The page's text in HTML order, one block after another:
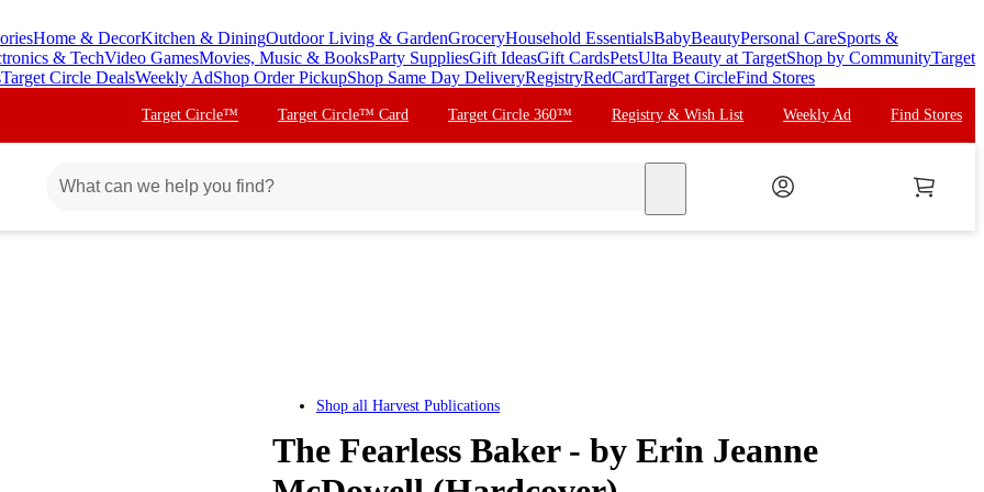
Home & DecorKitchen & DiningOutdoor Living & GardenGroceryHousehold EssentialsBabyBeautyPersonal CareSports &
& TechVideo GamesMovies, Music & BooksParty SuppliesGift IdeasGift CardsPetsUlta Beauty at TargetShop by CommunityTarget
Target Circle DealsWeekly AdShop Order PickupShop Same Day DeliveryRegistryRedCardTarget CircleFind Stores
Target Circle™ Target Circle™ Card Target Circle 360™ Registry & Wish List Weekly Ad Find Stores
Shop all Harvest Publications
The Fearless Baker - by Erin Jeanne